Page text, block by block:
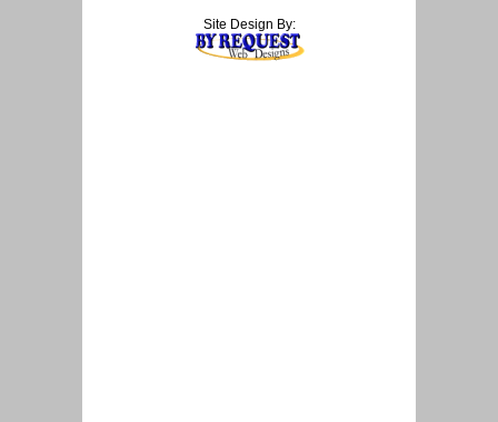
Site Design By: